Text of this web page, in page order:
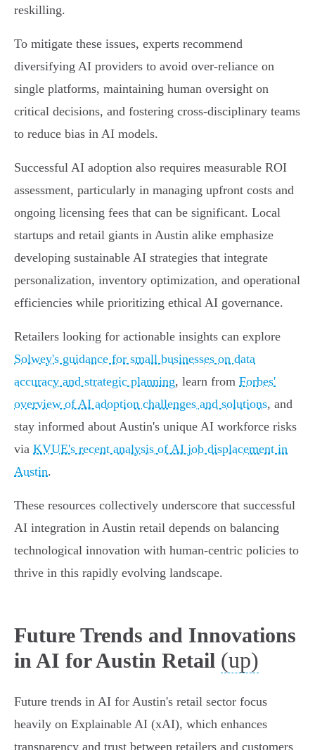
reskilling.
To mitigate these issues, experts recommend
diversifying AI providers to avoid over-reliance on
single platforms, maintaining human oversight on
critical decisions, and fostering cross-disciplinary teams
to reduce bias in AI models.
Successful AI adoption also requires measurable ROI
assessment, particularly in managing upfront costs and
ongoing licensing fees that can be significant. Local
startups and retail giants in Austin alike emphasize
developing sustainable AI strategies that integrate
personalization, inventory optimization, and operational
efficiencies while prioritizing ethical AI governance.
Retailers looking for actionable insights can explore
Solwey's guidance for small businesses on data
accuracy and strategic planning, learn from Forbes'
overview of AI adoption challenges and solutions, and
stay informed about Austin's unique AI workforce risks
via KVUE's recent analysis of AI job displacement in
Austin.
These resources collectively underscore that successful
AI integration in Austin retail depends on balancing
technological innovation with human-centric policies to
thrive in this rapidly evolving landscape.
Future Trends and Innovations
in AI for Austin Retail (up)
Future trends in AI for Austin's retail sector focus
heavily on Explainable AI (xAI), which enhances
transparency and trust between retailers and customers